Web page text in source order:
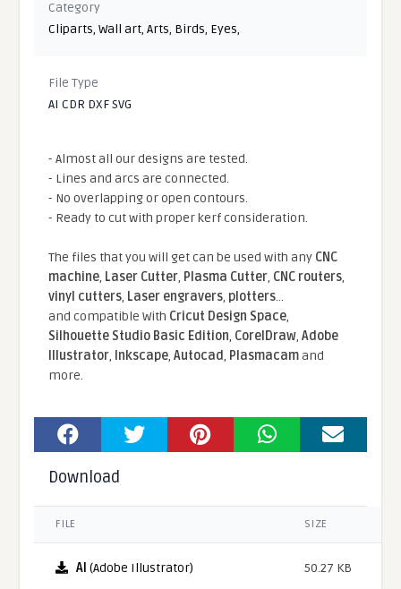
Category
Cliparts,Wall art,Arts, Birds, Eyes,
File Type
AI CDR DXF SVG
- Almost all our designs are tested.
- Lines and arcs are connected.
- No overlapping or open contours.
- Ready to cut with proper kerf consideration.
The files that you will get can be used with any CNC
machine, Laser Cutter, Plasma Cutter, CNC routers,
vinyl cutters, Laser engravers, plotters...
and compatible With Cricut Design Space,
Silhouette Studio Basic Edition, CorelDraw,Adobe
Illustrator, Inkscape,Autocad, Plasmacamand
more.
Download
FILE SIZE
AI (Adobe Illustrator) 50.27 KB